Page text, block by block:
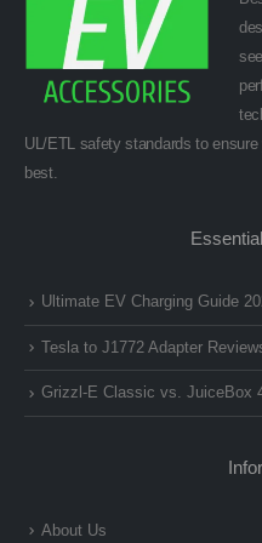
UL/ETL safety standards to
best.
Ultimate EV Charging Guide
Tesla to J1772 Adapter
Grizzl-E Classic vs. JuiceBox
About Us